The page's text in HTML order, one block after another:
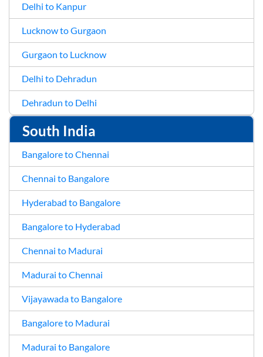
Delhi to Kanpur
Lucknow to Gurgaon
Gurgaon to Lucknow
Delhi to Dehradun
Dehradun to Delhi
South India
Bangalore to Chennai
Chennai to Bangalore
Hyderabad to Bangalore
Bangalore to Hyderabad
Chennai to Madurai
Madurai to Chennai
Vijayawada to Bangalore
Bangalore to Madurai
Madurai to Bangalore